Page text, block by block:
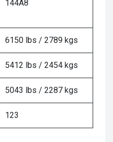
144A8
6150 lbs / 2789 kgs
5412 lbs / 2454 kgs
5043 lbs / 2287 kgs
123